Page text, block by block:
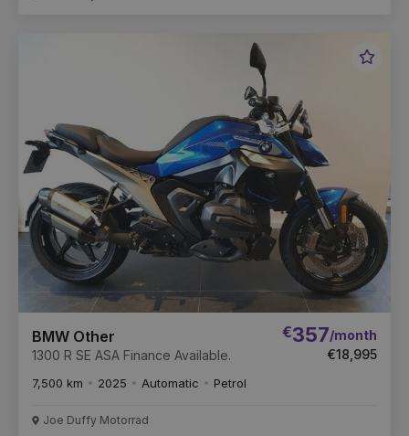
BMW Other
1300 R SE ASA Finance Available.
€357/month
€18,995
7,500 km 2025 Automatic Petrol
Joe Duffy Motorrad